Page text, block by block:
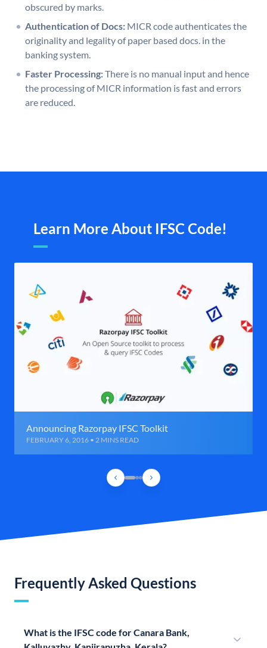
obscured by marks.
Authentication of Docs: MICR code authenticates the
originality and legality of paper based docs. in the
banking system.
Faster Processing:There is no manual input and hence
the processing of MICR information is fast and errors
are reduced.
Learn More About IFSC Code!
Announcing Razorpay IFSC Toolkit
FEBRUARY 6, 2016 • 2 MINS READ
Frequently Asked Questions
What is the IFSC code for Canara Bank,